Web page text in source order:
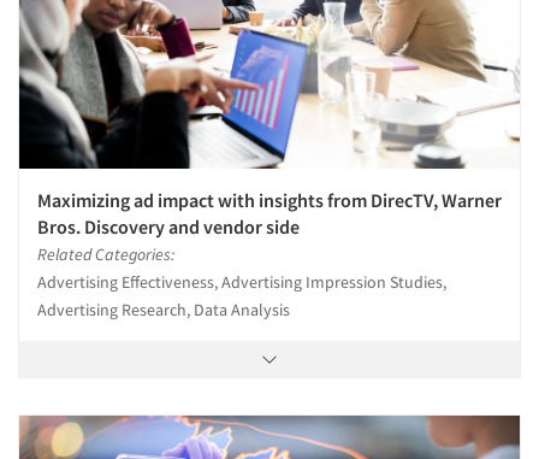
Maximizing ad impact with insights from DirecTV, Warner
Bros. Discovery and vendor side
Related Categories:
Advertising Effectiveness, Advertising Impression Studies,
Advertising Research, Data Analysis